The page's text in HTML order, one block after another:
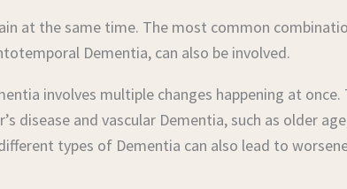
at the same time. The most common
Dementia, can also be involved.
involves multiple changes happening at once.
disease and vascular Dementia, such as older
types of Dementia can also lead to